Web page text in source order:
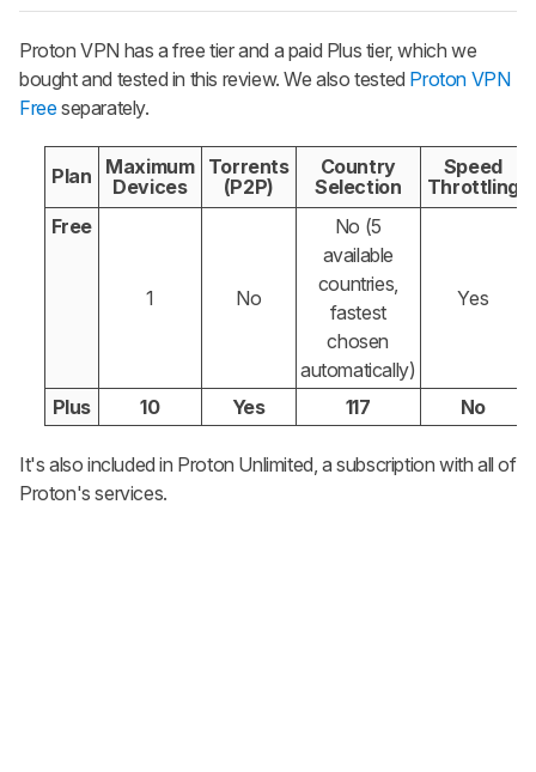
Proton VPN has a free tier and a paid Plus tier, which we
bought and tested in this review. We also tested Proton VPN
Freeseparately.
Plan
Maximum
Devices
Torrents
(P2P)
Country
Selection
Speed
Throttling
Free
1 No
No (5
available
countries,
fastest
chosen
automatically)
Yes
Plus 10 Yes 117 No
It's also included in Proton Unlimited, a subscription with all of
Proton's services.